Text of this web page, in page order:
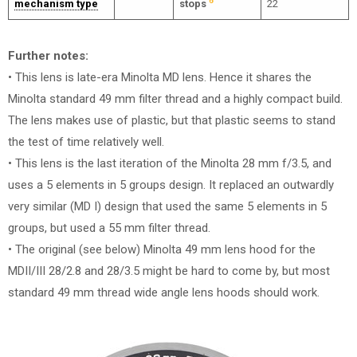
mechanism type stops 22
Further notes:
• This lens is late-era Minolta MD lens. Hence it shares the
Minolta standard 49 mm filter thread and a highly compact build.
The lens makes use of plastic, but that plastic seems to stand
the test of time relatively well.
• This lens is the last iteration of the Minolta 28 mm f/3.5, and
uses a 5 elements in 5 groups design. It replaced an outwardly
very similar (MD I) design that used the same 5 elements in 5
groups, but used a 55 mm filter thread.
• The original (see below) Minolta 49 mm lens hood for the
MDII/III 28/2.8 and 28/3.5 might be hard to come by, but most
standard 49 mm thread wide angle lens hoods should work.